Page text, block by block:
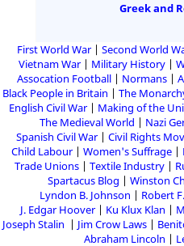
Greek and
First World War Second World
Vietnam War
Military History
Assocation Football
Normans
Black People in Britain
The
English Civil War
Making of the
The Medieval World
Nazi
Spanish Civil War
Civil Rights
Child Labour
Women's Suffrage
Trade Unions
Textile Industry
Spartacus Blog
Winston
Lyndon B. Johnson
Robert
J. Edgar Hoover
Ku Klux Klan
Joseph Stalin
Jim Crow Laws
Abraham Lincoln